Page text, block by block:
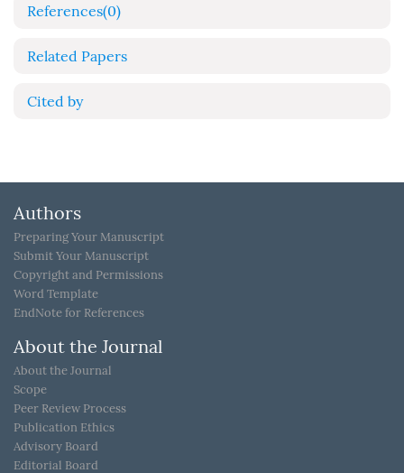
References(0)
Related Papers
Cited by
Authors
Preparing Your Manuscript
Submit Your Manuscript
Copyright and Permissions
Word Template
EndNote for References
About the Journal
About the Journal
Scope
Peer Review Process
Publication Ethics
Advisory Board
Editorial Board